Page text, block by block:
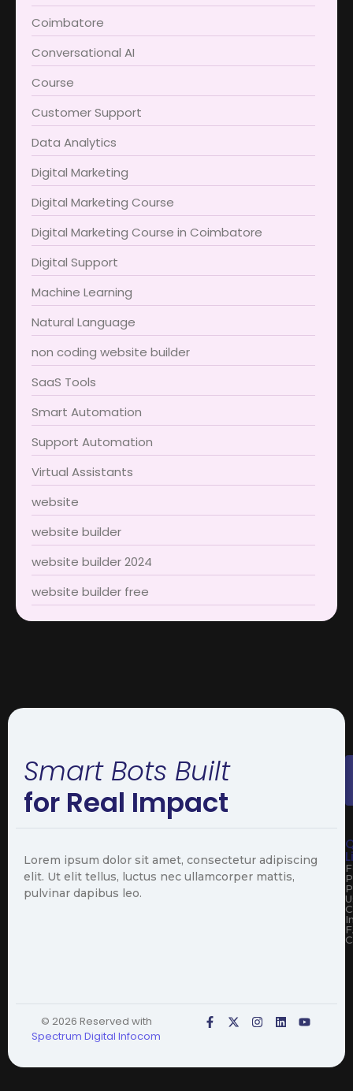
Coimbatore​
Conversational AI
Course
Customer Support
Data Analytics
Digital Marketing
Digital Marketing Course
Digital Marketing Course in Coimbatore​
Digital Support
Machine Learning
Natural Language
non coding website builder
SaaS Tools
Smart Automation
Support Automation
Virtual Assistants
website
website builder
website builder 2024
website builder free
Smart Bots Built
for Real Impact
Lorem ipsum dolor sit amet, consectetur adipiscing
elit. Ut elit tellus, luctus nec ullamcorper mattis,
pulvinar dapibus leo.
© 2026 Reserved with
Spectrum Digital Infocom